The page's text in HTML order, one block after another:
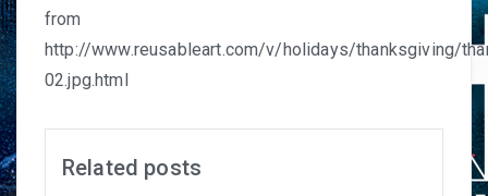
from
http://www.reusableart.com/v/holidays/thanksgiving/
02.jpg.html
Related posts